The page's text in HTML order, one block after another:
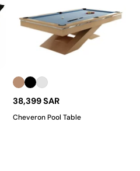
38,399 SAR
Cheveron Pool Table